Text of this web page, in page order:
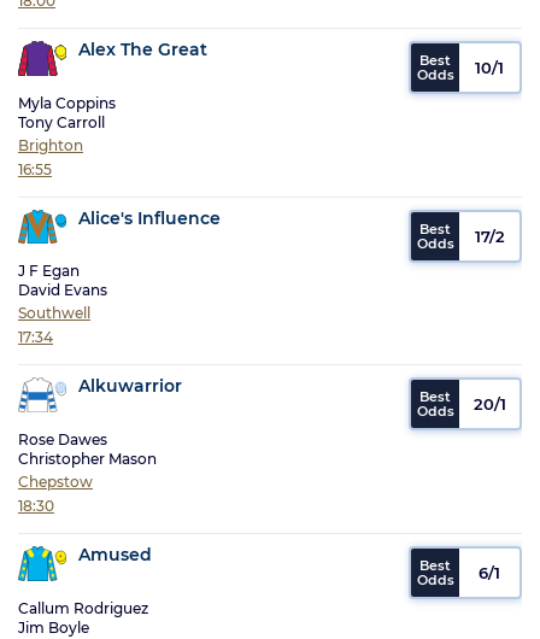
Alex The Great
Myla Coppins
Tony Carroll
Brighton
16:55
10/1
Alice's Influence
J F Egan
David Evans
Southwell
17:34
17/2
Alkuwarrior
Rose Dawes
Christopher Mason
Chepstow
18:30
20/1
Amused
Callum Rodriguez
Jim Boyle
6/1